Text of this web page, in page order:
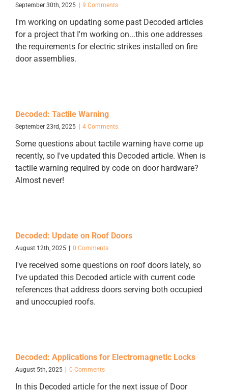
September 30th, 2025 9 Comments
I'm working on updating some past Decoded articles
for a project that I'm working on...this one addresses
the requirements for electric strikes installed on fire
door assemblies.
Decoded: Tactile Warning
September 23rd, 2025 4 Comments
Some questions about tactile warning have come up
recently, so I've updated this Decoded article. When is
tactile warning required by code on door hardware?
Almost never!
Decoded: Update on Roof Doors
August 12th, 2025 0 Comments
I've received some questions on roof doors lately, so
I've updated this Decoded article with current code
references that address doors serving both occupied
and unoccupied roofs.
Decoded: Applications for Electromagnetic Locks
August 5th, 2025 0 Comments
In this Decoded article for the next issue of Door